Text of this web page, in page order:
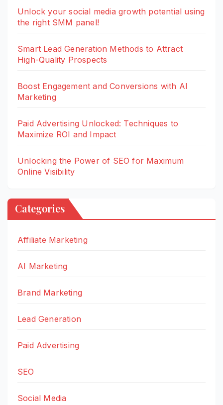
Unlock your social media growth potential using
the right SMM panel!
Smart Lead Generation Methods to Attract
High-Quality Prospects
Boost Engagement and Conversions with AI
Marketing
Paid Advertising Unlocked: Techniques to
Maximize ROI and Impact
Unlocking the Power of SEO for Maximum
Online Visibility
Categories
Affiliate Marketing
AI Marketing
Brand Marketing
Lead Generation
Paid Advertising
SEO
Social Media